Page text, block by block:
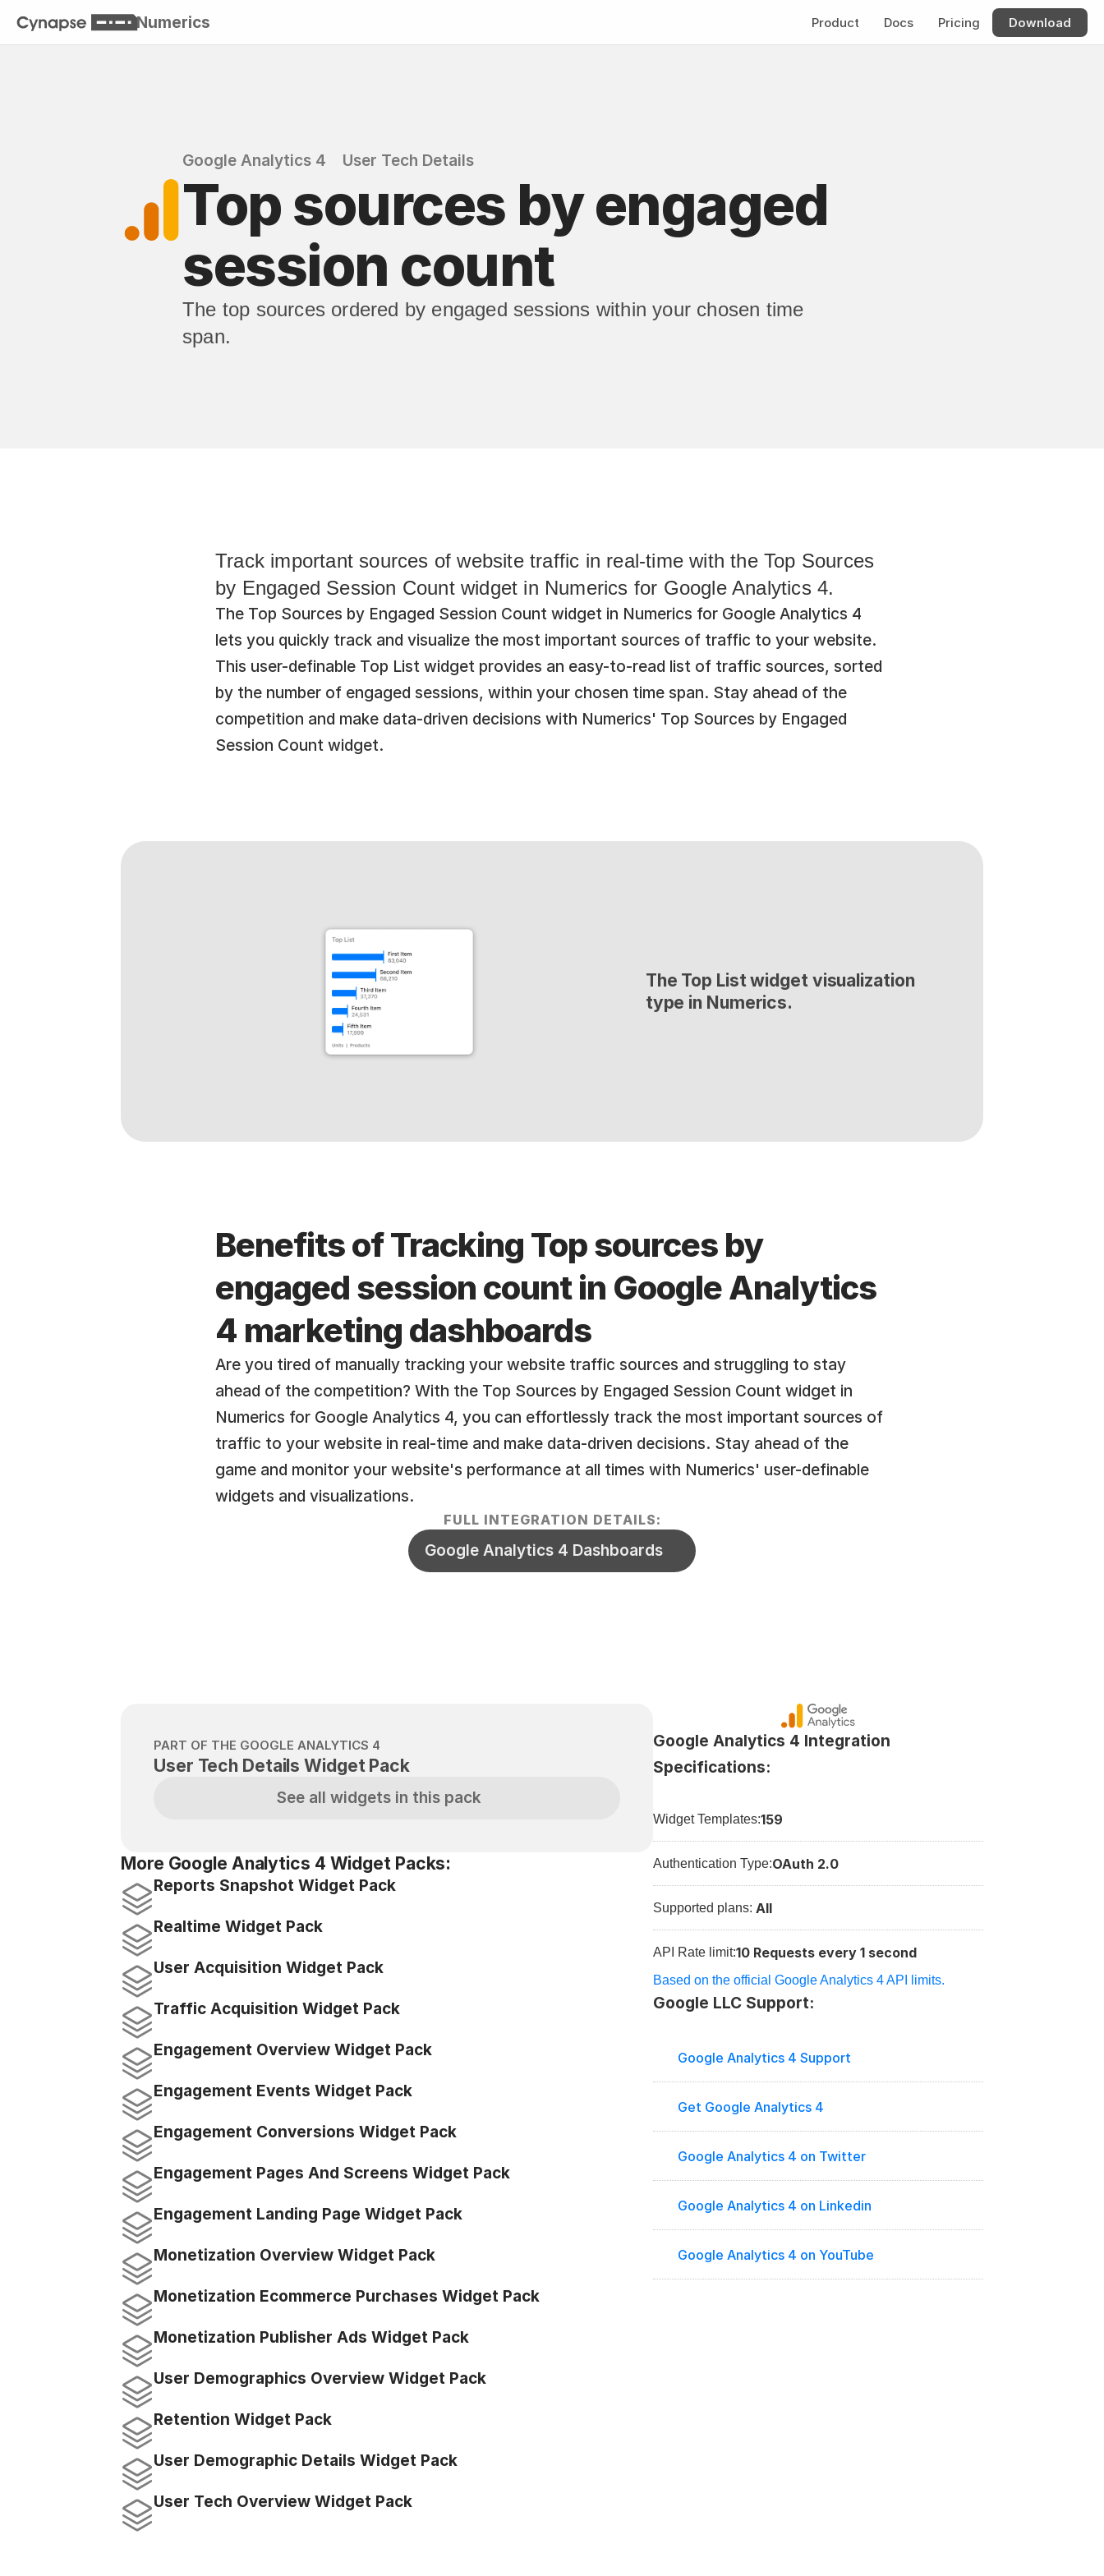
Numerics Product Docs Pricing Download
Google Analytics 4 User Tech Details
Top sources by engaged
session count
The top sources ordered by engaged sessions within your chosen time
span.
Track important sources of website traffic in real-time with the Top Sources
by Engaged Session Count widget in Numerics for Google Analytics 4.
The Top Sources by Engaged Session Count widget in Numerics for Google Analytics 4
lets you quickly track and visualize the most important sources of traffic to your website.
This user-definable Top List widget provides an easy-to-read list of traffic sources, sorted
by the number of engaged sessions, within your chosen time span. Stay ahead of the
competition and make data-driven decisions with Numerics' Top Sources by Engaged
Session Count widget.
The Top List widget visualization
type in Numerics.
Benefits of Tracking Top sources by
engaged session count in Google Analytics
4 marketing dashboards
Are you tired of manually tracking your website traffic sources and struggling to stay
ahead of the competition? With the Top Sources by Engaged Session Count widget in
Numerics for Google Analytics 4, you can effortlessly track the most important sources of
traffic to your website in real-time and make data-driven decisions. Stay ahead of the
game and monitor your website's performance at all times with Numerics' user-definable
widgets and visualizations.
FULL INTEGRATION DETAILS:
Google Analytics 4 Dashboards
PART OF THE GOOGLE ANALYTICS 4
User Tech Details Widget Pack
See all widgets in this pack
More Google Analytics 4 Widget Packs:
Reports Snapshot Widget Pack
Realtime Widget Pack
User Acquisition Widget Pack
Traffic Acquisition Widget Pack
Engagement Overview Widget Pack
Engagement Events Widget Pack
Engagement Conversions Widget Pack
Engagement Pages And Screens Widget Pack
Engagement Landing Page Widget Pack
Monetization Overview Widget Pack
Monetization Ecommerce Purchases Widget Pack
Monetization Publisher Ads Widget Pack
User Demographics Overview Widget Pack
Retention Widget Pack
User Demographic Details Widget Pack
User Tech Overview Widget Pack
Google Analytics 4 Integration
Specifications:
Widget Templates:159
Authentication Type:OAuth 2.0
Supported plans: All
API Rate limit:10 Requests every 1 second
Based on the official Google Analytics 4 API limits.
Google LLC Support:
Google Analytics 4 Support
Get Google Analytics 4
Google Analytics 4 on Twitter
Google Analytics 4 on Linkedin
Google Analytics 4 on YouTube